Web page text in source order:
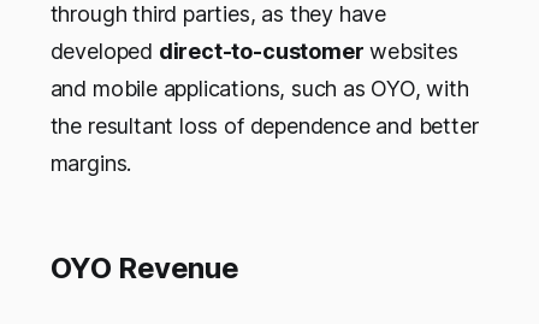
through third parties, as they have
developed direct-to-customer websites
and mobile applications, such as OYO, with
the resultant loss of dependence and better
margins.
OYO Revenue